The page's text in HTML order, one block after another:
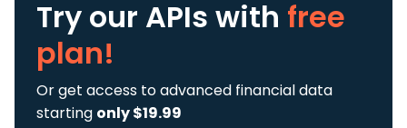
Try our APIs with free
plan!
Or get access to advanced financial data
starting only $19.99